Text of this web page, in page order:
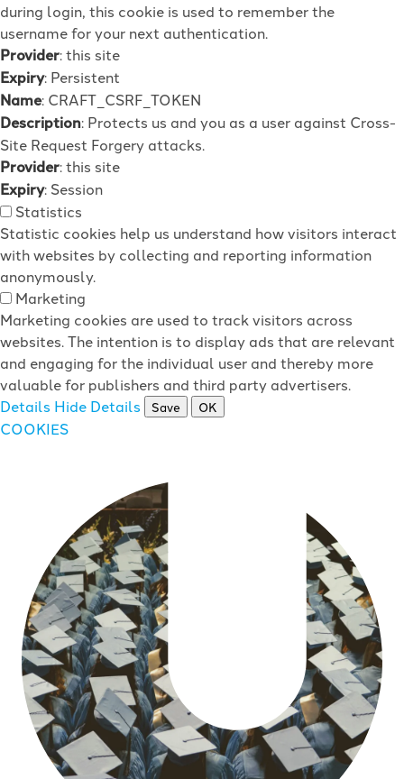
during login, this cookie is used to remember the
username for your next authentication.
Provider: this site
Expiry: Persistent
Name: CRAFT_CSRF_TOKEN
Description: Protects us and you as a user against Cross-
Site Request Forgery attacks.
Provider: this site
Expiry: Session
Statistics
Statistic cookies help us understand how visitors interact
with websites by collecting and reporting information
anonymously.
Marketing
Marketing cookies are used to track visitors across
websites. The intention is to display ads that are relevant
and engaging for the individual user and thereby more
valuable for publishers and third party advertisers.
Details Hide Details Save OK
COOKIES